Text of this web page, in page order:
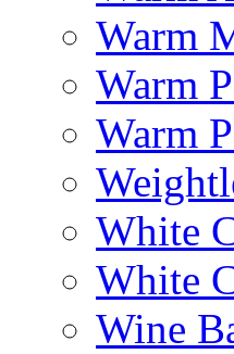
Warm
Warm
Warm
White
White
Wine